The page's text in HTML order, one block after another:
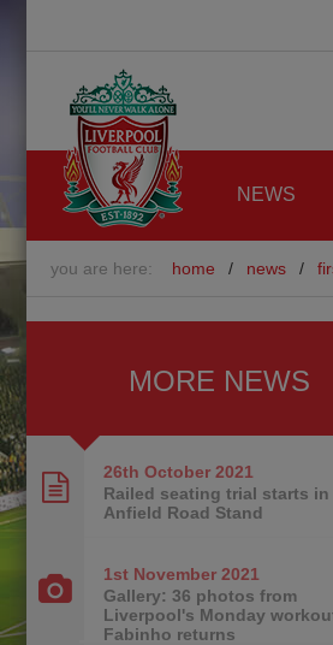
NEWS
you are here: home / news /
MORE NEWS
26th October 2021
Railed seating trial starts in
Anfield Road Stand
1st November 2021
Gallery: 36 photos from
Liverpool's Monday
Fabinho returns